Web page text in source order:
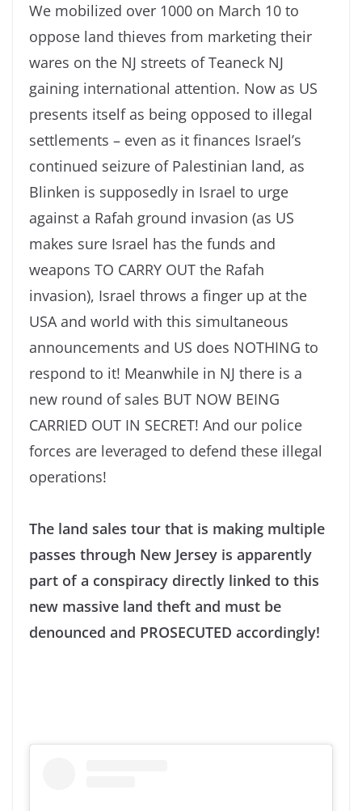
We mobilized over 1000 on March 10 to
oppose land thieves from marketing their
wares on the NJ streets of Teaneck NJ
gaining international attention. Now as US
presents itself as being opposed to illegal
settlements – even as it finances Israel’s
continued seizure of Palestinian land, as
Blinken is supposedly in Israel to urge
against a Rafah ground invasion (as US
makes sure Israel has the funds and
weapons TO CARRY OUT the Rafah
invasion), Israel throws a finger up at the
USA and world with this simultaneous
announcements and US does NOTHING to
respond to it! Meanwhile in NJ there is a
new round of sales BUT NOW BEING
CARRIED OUT IN SECRET! And our police
forces are leveraged to defend these illegal
operations!
The land sales tour that is making multiple
passes through New Jersey is apparently
part of a conspiracy directly linked to this
new massive land theft and must be
denounced and PROSECUTED accordingly!